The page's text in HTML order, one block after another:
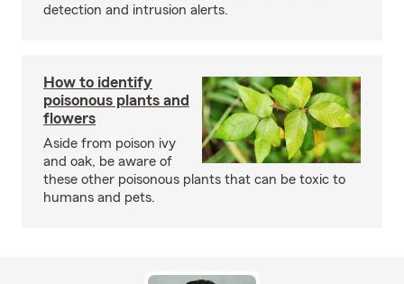
detection and intrusion alerts.
How to identify
poisonous plants and
flowers
Aside from poison ivy
and oak, be aware of
these other poisonous plants that can be toxic to
humans and pets.